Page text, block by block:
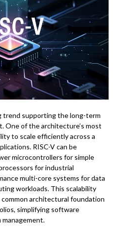
trend supporting the long-term
One of the architecture’s most
to scale efficiently across a
RISC-V can be
microcontrollers for simple
for industrial
multi-core systems for data
workloads. This scalability
architectural foundation
simplifying software